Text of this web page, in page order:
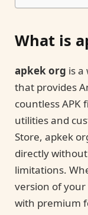
What is
apkek org is
that provides
countless APK
utilities and
Store, apkek
directly
limitations.
version of
with premium